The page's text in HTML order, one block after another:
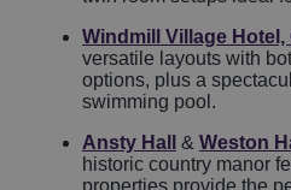
Windmill Village
versatile layouts with
options, plus a
swimming pool.
Ansty Hall
& Weston
historic country manor
properties provide the